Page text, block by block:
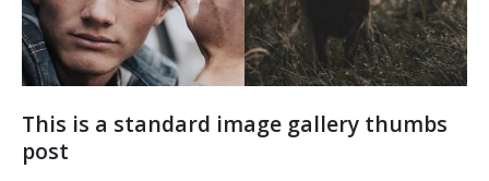
This is a standard image gallery thumbs
post